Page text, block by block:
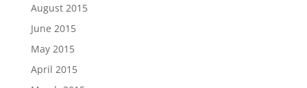
August 2015
June 2015
May 2015
April 2015